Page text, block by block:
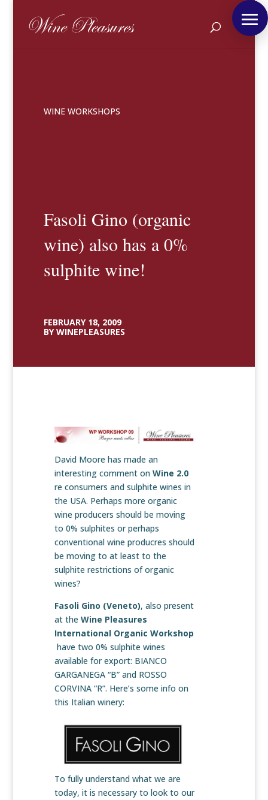
WINE WORKSHOPS
Fasoli Gino (organic
wine) also has a 0%
sulphite wine!
FEBRUARY 18, 2009
BY WINEPLEASURES
David Moore has made an
interesting comment on Wine 2.0
re consumers and sulphite wines in
the USA. Perhaps more organic
wine producers should be moving
to 0% sulphites or perhaps
conventional wine producres should
be moving to at least to the
sulphite restrictions of organic
wines?
Fasoli Gino (Veneto), also present
at the Wine Pleasures
International Organic Workshop
have two 0% sulphite wines
available for export: BIANCO
GARGANEGA “B” and ROSSO
CORVINA “R”. Here’s some info on
this Italian winery:
To fully understand what we are
today, it is necessary to look to our